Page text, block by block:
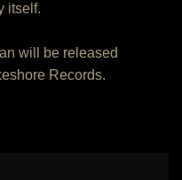
itself.
will be released
Records.